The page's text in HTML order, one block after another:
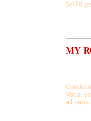
SATB
MY
Vocal
all parts